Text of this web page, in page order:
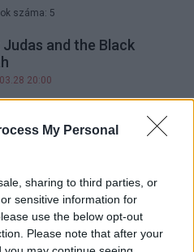
My Personal
sharing to third parties, or
sensitive information for
use the below opt-out
Please note that after your
száma: 5
Judas and the Black
20:00
Top 5 pozitívum
2018 - Top 5
Top 5 pozitívum
20:10